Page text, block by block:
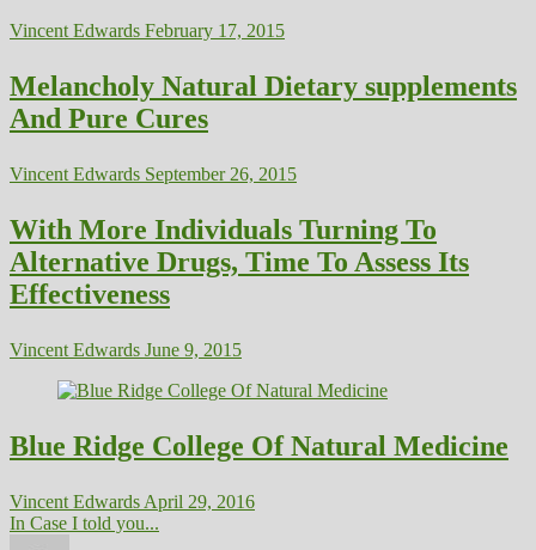
Vincent Edwards February 17, 2015
Melancholy Natural Dietary supplements
And Pure Cures
Vincent Edwards September 26, 2015
With More Individuals Turning To
Alternative Drugs, Time To Assess Its
Effectiveness
Vincent Edwards June 9, 2015
Blue Ridge College Of Natural Medicine
Vincent Edwards April 29, 2016
In Case I told you...